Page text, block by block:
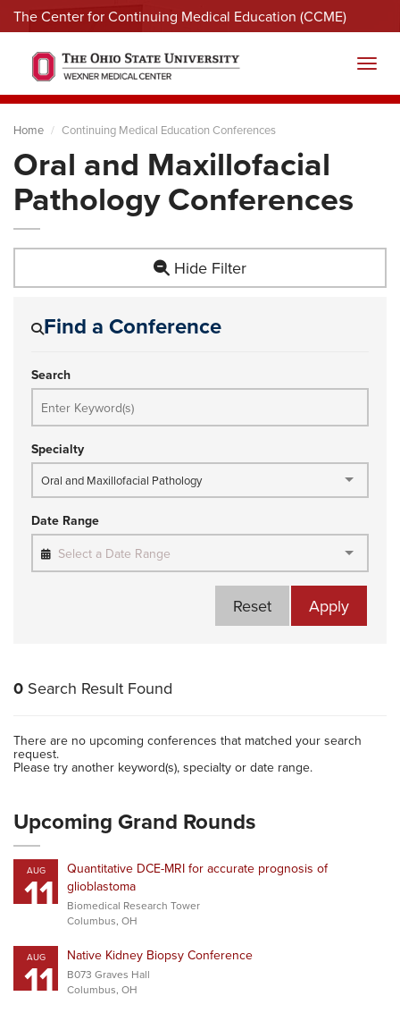
The Center for Continuing Medical Education (CCME)
Menu
Home Continuing Medical Education Conferences
Oral and Maxillofacial
Pathology Conferences
Hide Filter
Find a Conference
Search
Specialty
Oral and Maxillofacial Pathology
Date Range
Select a Date Range
Apply
Reset
0 Search Result Found
There are no upcoming conferences that matched your search
request.
Please try another keyword(s), specialty or date range.
Upcoming Grand Rounds
AUG
11
Quantitative DCE-MRI for accurate prognosis of
glioblastoma
Biomedical Research Tower
Columbus, OH
AUG
11 Native Kidney Biopsy Conference
B073 Graves Hall
Columbus, OH